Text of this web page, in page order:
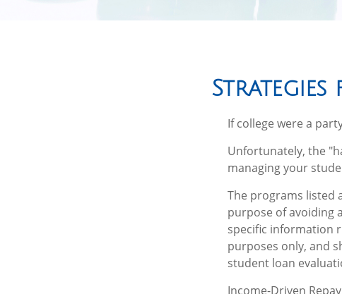
If college were a
Unfortunately, the
managing your
The programs listed
purpose of avoiding
specific information
purposes only, and
student loan
Income-Driven